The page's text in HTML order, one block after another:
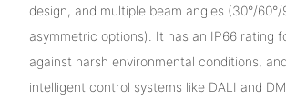
design, and multiple beam angles (30°/60°/
asymmetric options). It has an IP66 rating
against harsh environmental conditions,
intelligent control systems like DALI and